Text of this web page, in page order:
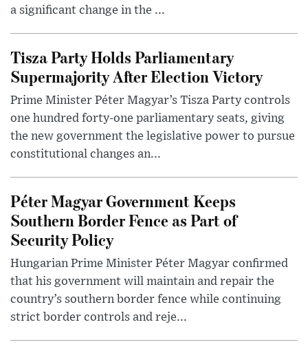
a significant change in the ...
Tisza Party Holds Parliamentary
Supermajority After Election Victory
Prime Minister Péter Magyar’s Tisza Party controls
one hundred forty-one parliamentary seats, giving
the new government the legislative power to pursue
constitutional changes an...
Péter Magyar Government Keeps
Southern Border Fence as Part of
Security Policy
Hungarian Prime Minister Péter Magyar confirmed
that his government will maintain and repair the
country’s southern border fence while continuing
strict border controls and reje...